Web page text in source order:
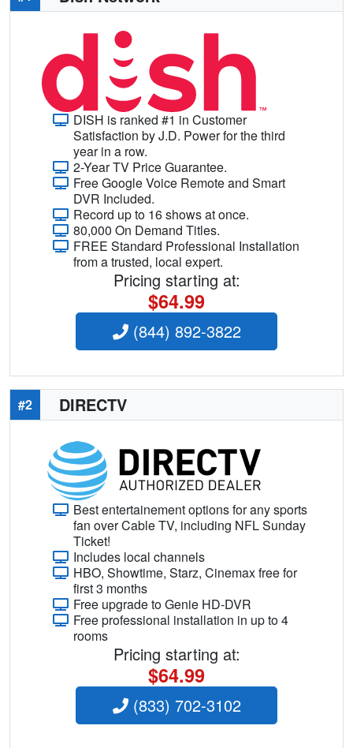
DISH is ranked #1 in Customer
Satisfaction by J.D. Power for the third
year in a row.
2-Year TV Price Guarantee.
Free Google Voice Remote and Smart
DVR Included.
Record up to 16 shows at once.
80,000 On Demand Titles.
FREE Standard Professional Installation
from a trusted, local expert.
Pricing starting at:
$64.99
(844) 892-3822
#2 DIRECTV
Best entertainement options for any sports
fan over Cable TV, including NFL Sunday
Ticket!
Includes local channels
HBO, Showtime, Starz, Cinemax free for
first 3 months
Free upgrade to Genie HD-DVR
Free professional installation in up to 4
rooms
Pricing starting at:
$64.99
(833) 702-3102